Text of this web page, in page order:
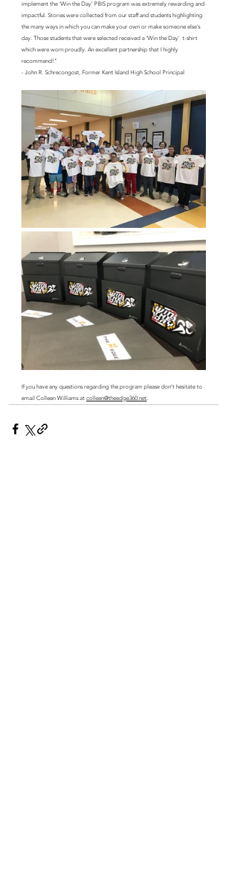
implement the ‘Win the Day’ PBIS program was extremely rewarding and
impactful. Stories were collected from our staff and students highlighting
the many ways in which you can make your own or make someone else's
day. Those students that were selected received a ‘Win the Day’  t-shirt
which were worn proudly. An excellent partnership that I highly
recommend!"
- John R. Schrecongost, Former Kent Island High School Principal
If you have any questions regarding the program please don’t hesitate to
email Colleen Williams at colleen@theedge360.net.